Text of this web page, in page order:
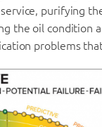
purifying
the oil condition
problems